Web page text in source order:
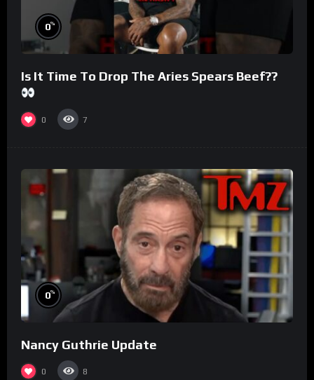
0%
Is It Time To Drop The Aries Spears Beef??
0 7
0%
Nancy Guthrie Update
0 8